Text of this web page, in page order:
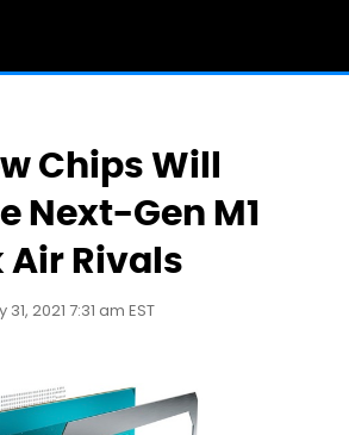
Chips Will
Next-Gen M1
Air Rivals
31, 2021 7:31 am EST